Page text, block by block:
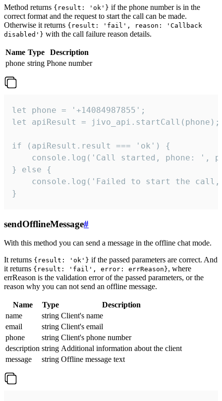
Method returns {result: 'ok'} if the phone number is in the
correct format and the request to start the call can be made.
Otherwise it returns {result: 'fail', reason: 'Callback
disabled'} with the call failure reason details.
Name Type
Description
phone string Phone number
let phone = '+14084987855';
let apiResult = jivo_api.startCall(phone);
if (apiResult.result === 'ok') {
console.log('Call started, phone: ',
} else {
console.log('Failed to start the
}
sendOfflineMessage#
With this method you can send a message in the offline chat mode.
It returns {result: 'ok'} if the passed parameters are correct. And
it returns {result: 'fail', error: errReason}, where
errReason is the validation error of the passed parameters, or the
reason why you can not send an offline message.
Name Type
Description
name
string Client's name
email
string Client's email
phone
string Client's phone number
description string Additional information about the client
message
string Offline message text